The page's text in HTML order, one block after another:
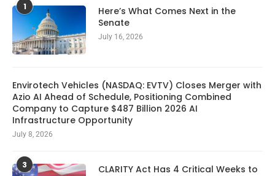
1
Here’s What Comes Next in the
Senate
July 16, 2026
Envirotech Vehicles (NASDAQ: EVTV) Closes Merger with
Azio AI Ahead of Schedule, Positioning Combined
Company to Capture $487 Billion 2026 AI
Infrastructure Opportunity
July 8, 2026
3
CLARITY Act Has 4 Critical Weeks to